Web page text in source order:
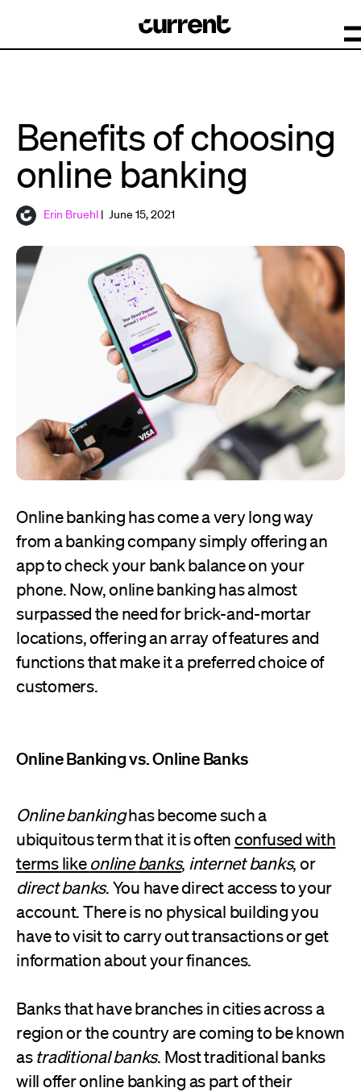
Benefits of choosing
online banking
Erin Bruehl | June 15, 2021
Online banking has come a very long way
from a banking company simply offering an
app to check your bank balance on your
phone. Now, online banking has almost
surpassed the need for brick-and-mortar
locations, offering an array of features and
functions that make it a preferred choice of
customers.
Online Banking vs. Online Banks
Online bankinghas become such a
ubiquitous term that it is oftenconfused with
terms likeonline banks, internet banks, or
direct banks. You have direct access to your
account. There is no physical building you
have to visit to carry out transactions or get
information about your finances.
Banks that have branches in cities across a
region or the country are coming to be known
astraditional banks. Most traditional banks
will offer online banking as part of their